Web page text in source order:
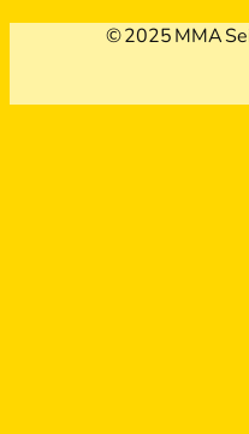
© 2025 MMA